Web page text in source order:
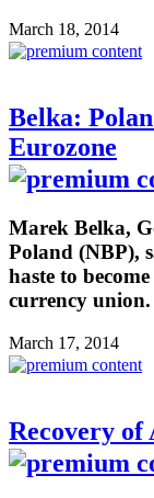
March 18, 2014
Belka:
Eurozone
Marek Belka,
Poland (NBP),
haste to
currency union.
March 17, 2014
Recovery of